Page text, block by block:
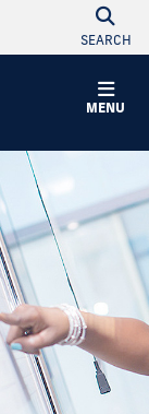
SEARCH
MENU